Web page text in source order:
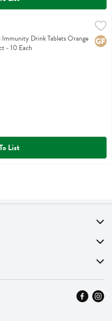
Orange Citrus Flavor 10ct -
Orange Citrus Flavor 10ct
Drink Tablets Orange
- 10 Each
List